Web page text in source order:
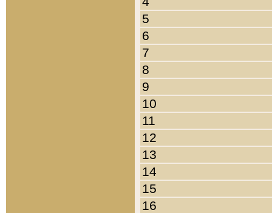
5
6
7
8
9
10
11
12
13
14
15
16